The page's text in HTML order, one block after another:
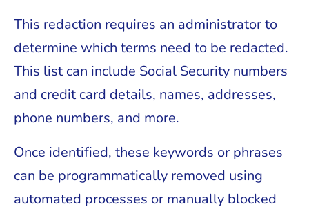
This redaction requires an administrator to
determine which terms need to be redacted.
This list can include Social Security numbers
and credit card details, names, addresses,
phone numbers, and more.
Once identified, these keywords or phrases
can be programmatically removed using
automated processes or manually blocked